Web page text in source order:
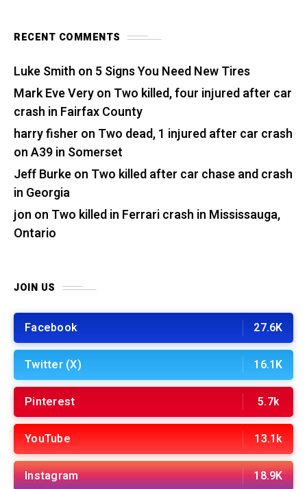
RECENT COMMENTS
Luke Smith on 5 Signs You Need New Tires
Mark Eve Veryon Two killed, four injured after car
crash in Fairfax County
harry fisher on Two dead, 1 injured after car crash
on A39 in Somerset
Jeff Burkeon Two killed after car chase and crash
in Georgia
jon on Two killed in Ferrari crash in Mississauga,
Ontario
JOIN US
Facebook 27.6K
Twitter (X) 16.1K
Pinterest 5.7k
YouTube 13.1k
Instagram 18.9K